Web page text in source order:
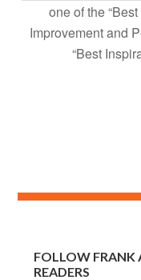
one of the
Improvement and
“Best
FOLLOW FRANK
READERS